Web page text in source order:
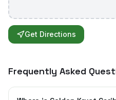
Get Directions
Frequently Asked